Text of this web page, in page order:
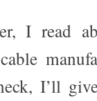
I read
I’ll